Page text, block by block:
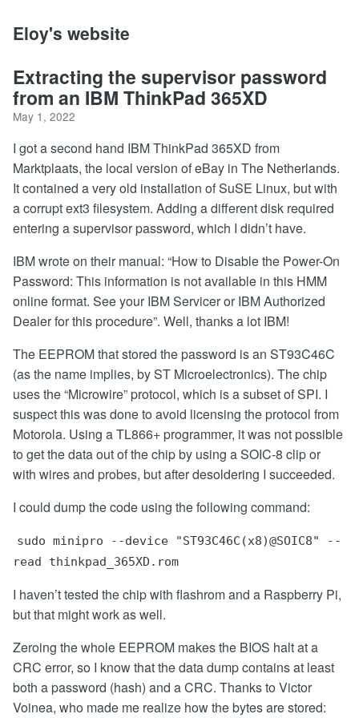
Eloy's website
Extracting the supervisor password
from an IBM ThinkPad 365XD
May 1, 2022
I got a second hand IBM ThinkPad 365XD from
Marktplaats, the local version of eBay in The Netherlands.
It contained a very old installation of SuSE Linux, but with
a corrupt ext3 filesystem. Adding a different disk required
entering a supervisor password, which I didn’t have.
IBM wrote on their manual: “How to Disable the Power-On
Password: This information is not available in this HMM
online format. See your IBM Servicer or IBM Authorized
Dealer for this procedure”. Well, thanks a lot IBM!
The EEPROM that stored the password is an ST93C46C
(as the name implies, by ST Microelectronics). The chip
uses the “Microwire” protocol, which is a subset of SPI. I
suspect this was done to avoid licensing the protocol from
Motorola. Using a TL866+ programmer, it was not possible
to get the data out of the chip by using a SOIC-8 clip or
with wires and probes, but after desoldering I succeeded.
I could dump the code using the following command:
sudo minipro --device "ST93C46C(x8)@SOIC8" --
read thinkpad_365XD.rom
I haven’t tested the chip with flashrom and a Raspberry Pi,
but that might work as well.
Zeroing the whole EEPROM makes the BIOS halt at a
CRC error, so I know that the data dump contains at least
both a password (hash) and a CRC. Thanks to Victor
Voinea, who made me realize how the bytes are stored: